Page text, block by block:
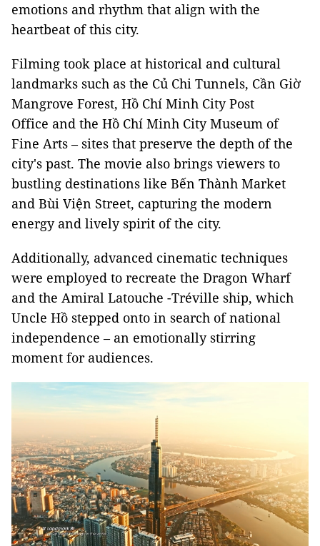
emotions and rhythm that align with the
heartbeat of this city.
Filming took place at historical and cultural
landmarks such as the Củ Chi Tunnels, Cần Giờ
Mangrove Forest, Hồ Chí Minh City Post
Office and the Hồ Chí Minh City Museum of
Fine Arts – sites that preserve the depth of the
city's past. The movie also brings viewers to
bustling destinations like Bến Thành Market
and Bùi Viện Street, capturing the modern
energy and lively spirit of the city.
Additionally, advanced cinematic techniques
were employed to recreate the Dragon Wharf
and the Amiral Latouche -Tréville ship, which
Uncle Hồ stepped onto in search of national
independence – an emotionally stirring
moment for audiences.